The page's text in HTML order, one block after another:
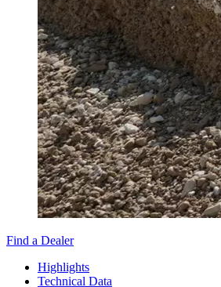
Find a Dealer
Highlights
Technical Data